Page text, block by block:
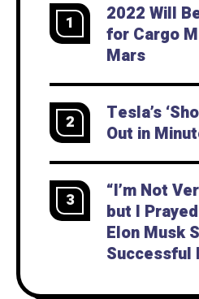
1
2022 Will
for Cargo
Mars
2
Tesla’s
Out in
3
“I’m Not
but I
Elon Musk
Successful